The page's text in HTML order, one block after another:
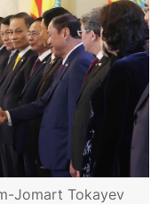
Jomart Tokayev